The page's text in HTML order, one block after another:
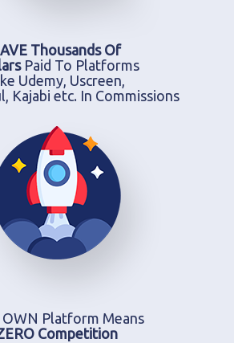
Thousands Of
Paid To Platforms
Udemy, Uscreen,
Kajabi etc. In Commissions
OWN Platform Means
Competition